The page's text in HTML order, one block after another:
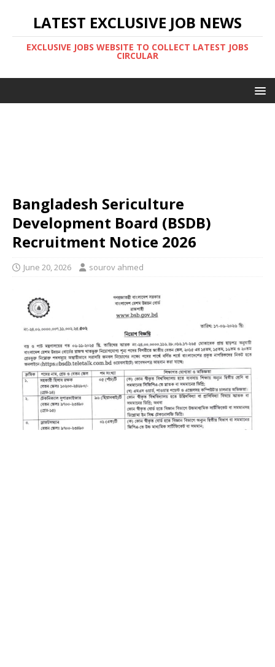
LATEST EXCLUSIVE JOB NEWS
EXCLUSIVE JOBS WEBSITE TO COLLECT LATEST JOBS
CIRCULAR
Bangladesh Sericulture
Development Board (BSDB)
Recruitment Notice 2026
June 20, 2026 sourov ahmed